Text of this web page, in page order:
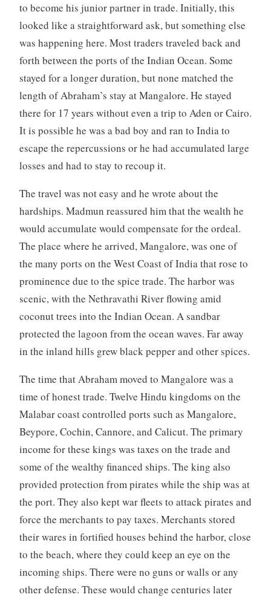
to become his junior partner in trade. Initially, this
looked like a straightforward ask, but something else
was happening here. Most traders traveled back and
forth between the ports of the Indian Ocean. Some
stayed for a longer duration, but none matched the
length of Abraham’s stay at Mangalore. He stayed
there for 17 years without even a trip to Aden or Cairo.
It is possible he was a bad boy and ran to India to
escape the repercussions or he had accumulated large
losses and had to stay to recoup it.
The travel was not easy and he wrote about the
hardships. Madmun reassured him that the wealth he
would accumulate would compensate for the ordeal.
The place where he arrived, Mangalore, was one of
the many ports on the West Coast of India that rose to
prominence due to the spice trade. The harbor was
scenic, with the Nethravathi River flowing amid
coconut trees into the Indian Ocean. A sandbar
protected the lagoon from the ocean waves. Far away
in the inland hills grew black pepper and other spices.
The time that Abraham moved to Mangalore was a
time of honest trade. Twelve Hindu kingdoms on the
Malabar coast controlled ports such as Mangalore,
Beypore, Cochin, Cannore, and Calicut. The primary
income for these kings was taxes on the trade and
some of the wealthy financed ships. The king also
provided protection from pirates while the ship was at
the port. They also kept war fleets to attack pirates and
force the merchants to pay taxes. Merchants stored
their wares in fortified houses behind the harbor, close
to the beach, where they could keep an eye on the
incoming ships. There were no guns or walls or any
other defense. These would change centuries later